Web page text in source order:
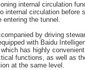
internal circulation
internal circulation before
entering the tunnel.
by driving
with Baidu
has highly
functions, as well as
at the same level.